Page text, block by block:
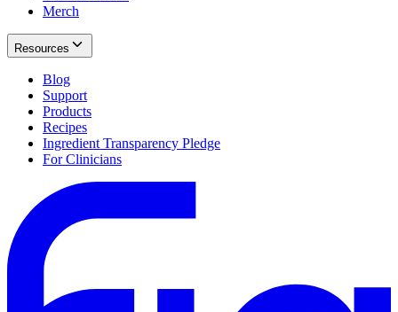
Merch
Resources
Blog
Support
Products
Recipes
Ingredient Transparency Pledge
For Clinicians